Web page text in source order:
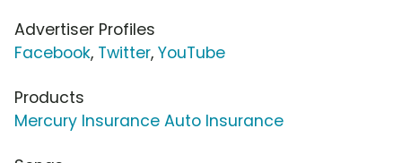
Advertiser Profiles
Facebook, Twitter, YouTube
Products
Mercury Insurance Auto Insurance